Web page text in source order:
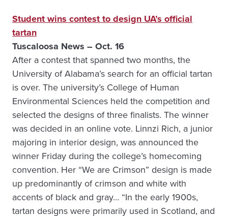
Student wins contest to design UA’s official
tartan
Tuscaloosa News – Oct. 16
After a contest that spanned two months, the
University of Alabama’s search for an official tartan
is over. The university’s College of Human
Environmental Sciences held the competition and
selected the designs of three finalists. The winner
was decided in an online vote. Linnzi Rich, a junior
majoring in interior design, was announced the
winner Friday during the college’s homecoming
convention. Her “We are Crimson” design is made
up predominantly of crimson and white with
accents of black and gray… “In the early 1900s,
tartan designs were primarily used in Scotland, and